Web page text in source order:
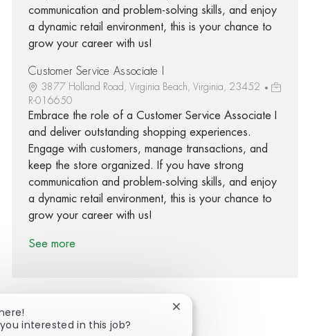
communication and problem-solving skills, and enjoy
a dynamic retail environment, this is your chance to
grow your career with us!
Customer Service Associate I
3877 Holland Road, Virginia Beach, Virginia, 23452
R-016650
Embrace the role of a Customer Service Associate I
and deliver outstanding shopping experiences.
Engage with customers, manage transactions, and
keep the store organized. If you have strong
communication and problem-solving skills, and enjoy
a dynamic retail environment, this is your chance to
grow your career with us!
See more
interested in this job?
Close chatbot notification